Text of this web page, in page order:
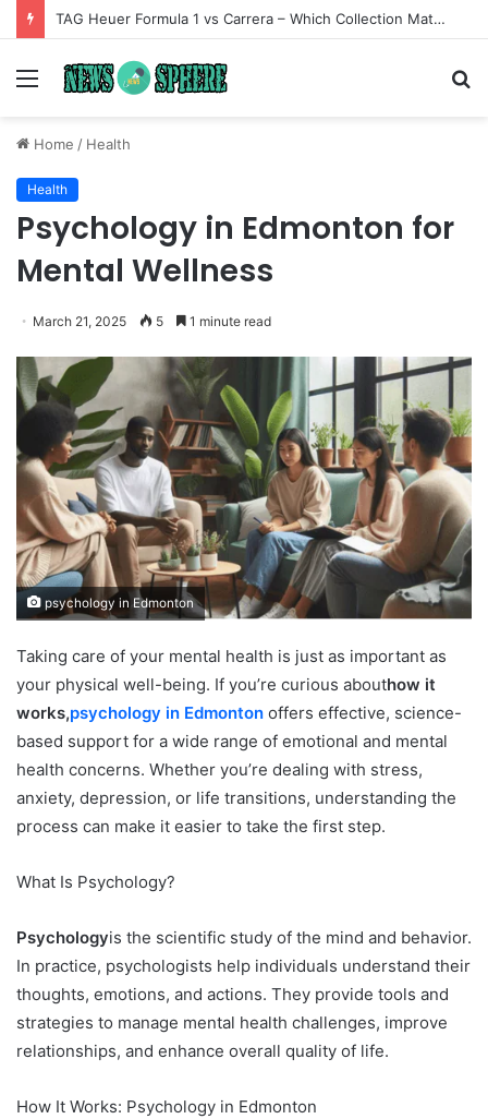
TAG Heuer Formula 1 vs Carrera – Which Collection Matches Your Style?
Menu
Home / Health
Health
Psychology in Edmonton for
Mental Wellness
March 21, 2025 5 1 minute read
psychology in Edmonton
Taking care of your mental health is just as important as
your physical well-being. If you’re curious abouthow it
works,psychology in Edmonton offers effective, science-
based support for a wide range of emotional and mental
health concerns. Whether you’re dealing with stress,
anxiety, depression, or life transitions, understanding the
process can make it easier to take the first step.
What Is Psychology?
Psychologyis the scientific study of the mind and behavior.
In practice, psychologists help individuals understand their
thoughts, emotions, and actions. They provide tools and
strategies to manage mental health challenges, improve
relationships, and enhance overall quality of life.
How It Works: Psychology in Edmonton